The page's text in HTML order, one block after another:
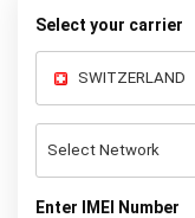
Select your carrier
Enter IMEI Number